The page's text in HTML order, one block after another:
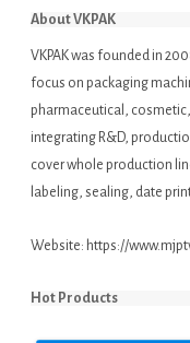
About VKPAK
VKPAK was founded in
focus on packaging
pharmaceutical,
integrating R&D,
cover whole production
labeling, sealing, date
Website: https://
Hot Products